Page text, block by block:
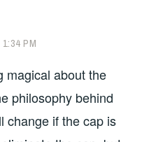
PM
magical about the
philosophy behind
change if the cap is